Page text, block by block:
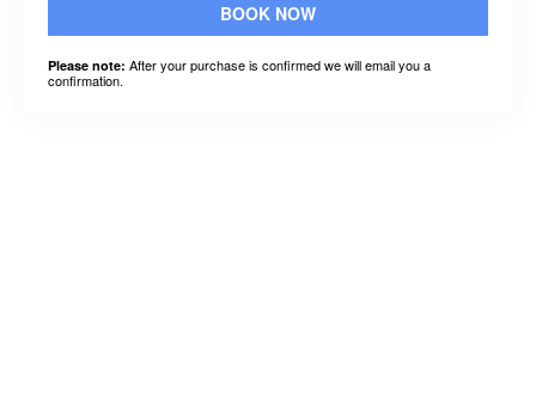
BOOK NOW
Please note: After your purchase is confirmed we will email you a
confirmation.